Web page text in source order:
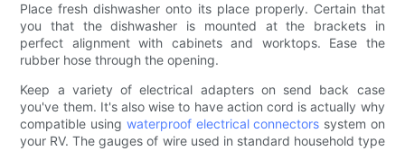
Place fresh dishwasher onto its place properly. Certain that
you that the dishwasher is mounted at the brackets in
perfect alignment with cabinets and worktops. Ease the
rubber hose through the opening.
Keep a variety of electrical adapters on send back case
you've them. It's also wise to have action cord is actually why
compatible using waterproof electrical connectors system on
your RV. The gauges of wire used in standard household type